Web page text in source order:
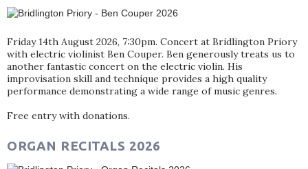
Friday 14th August 2026, 7:30pm. Concert at Bridlington Priory
with electric violinist Ben Couper. Ben generously treats us to
another fantastic concert on the electric violin. His
improvisation skill and technique provides a high quality
performance demonstrating a wide range of music genres.
Free entry with donations.
ORGAN RECITALS 2026